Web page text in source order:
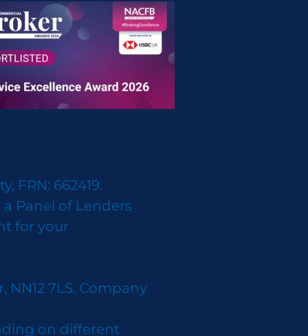
FRN: 662419.
Panel of Lenders
for your
7LS. Company
on different